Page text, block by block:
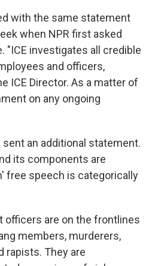
with the same statement
when NPR first asked
"ICE investigates all credible
and officers,
ICE Director. As a matter of
on any ongoing
sent an additional statement.
its components are
free speech is categorically
officers are on the frontlines
members, murderers,
rapists. They are